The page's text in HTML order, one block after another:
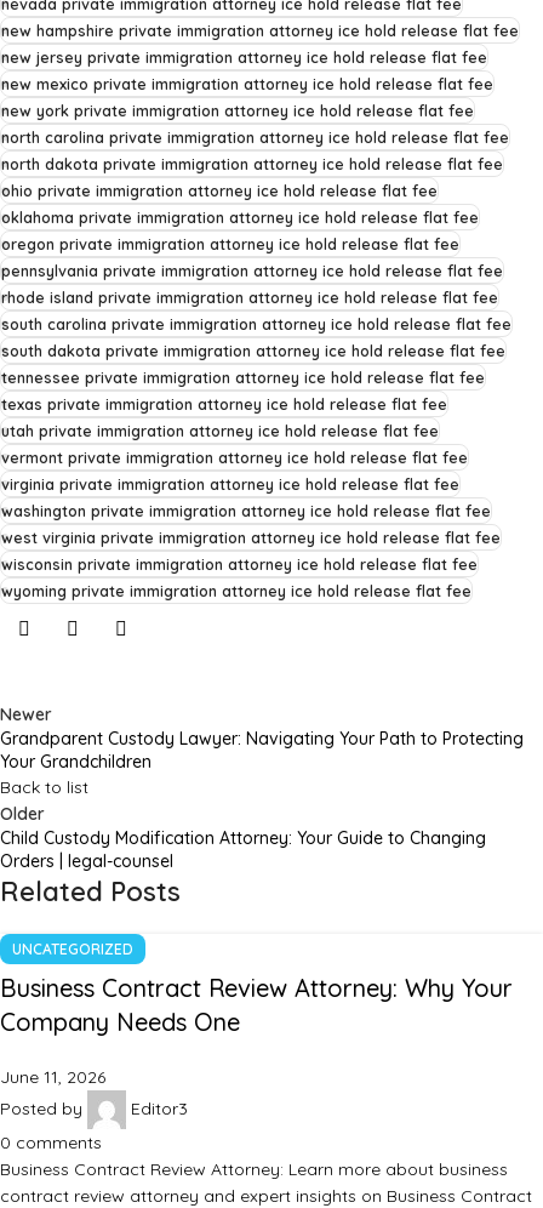
new hampshire private immigration attorney ice hold release flat fee
new jersey private immigration attorney ice hold release flat fee
new mexico private immigration attorney ice hold release flat fee
new york private immigration attorney ice hold release flat fee
north carolina private immigration attorney ice hold release flat fee
north dakota private immigration attorney ice hold release flat fee
ohio private immigration attorney ice hold release flat fee
oklahoma private immigration attorney ice hold release flat fee
oregon private immigration attorney ice hold release flat fee
pennsylvania private immigration attorney ice hold release flat fee
rhode island private immigration attorney ice hold release flat fee
south carolina private immigration attorney ice hold release flat fee
south dakota private immigration attorney ice hold release flat fee
tennessee private immigration attorney ice hold release flat fee
texas private immigration attorney ice hold release flat fee
utah private immigration attorney ice hold release flat fee
vermont private immigration attorney ice hold release flat fee
virginia private immigration attorney ice hold release flat fee
washington private immigration attorney ice hold release flat fee
west virginia private immigration attorney ice hold release flat fee
wisconsin private immigration attorney ice hold release flat fee
wyoming private immigration attorney ice hold release flat fee
Newer
Grandparent Custody Lawyer: Navigating Your Path to Protecting
Your Grandchildren
Back to list
Older
Child Custody Modification Attorney: Your Guide to Changing
Orders | legal-counsel
Related Posts
UNCATEGORIZED
Business Contract Review Attorney: Why Your
Company Needs One
June 11, 2026
Posted by
Editor3
0 comments
Business Contract Review Attorney: Learn more about business
contract review attorney and expert insights on Business Contract